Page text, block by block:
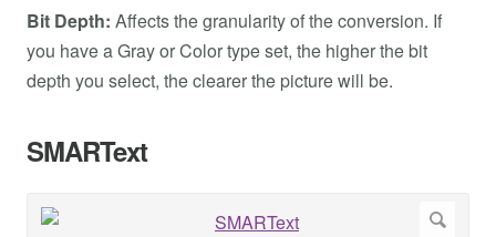
Bit Depth: Affects the granularity of the conversion. If
you have a Gray or Color type set, the higher the bit
depth you select, the clearer the picture will be.
SMARText